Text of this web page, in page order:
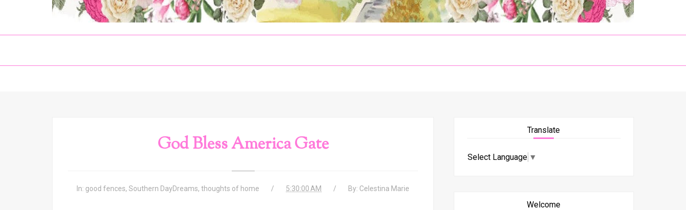
God Bless America Gate
In: good fences, Southern DayDreams, thoughts of home 5:30:00 AM By: Celestina Marie
Translate
Select Language ▼
Welcome